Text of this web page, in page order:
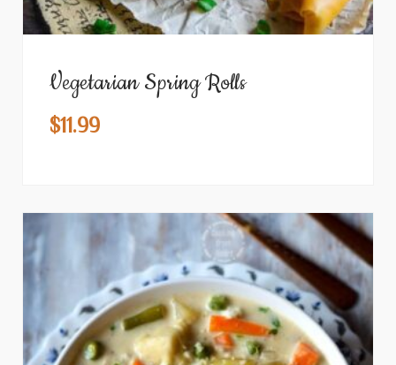
Vegetarian Spring Rolls
$11.99